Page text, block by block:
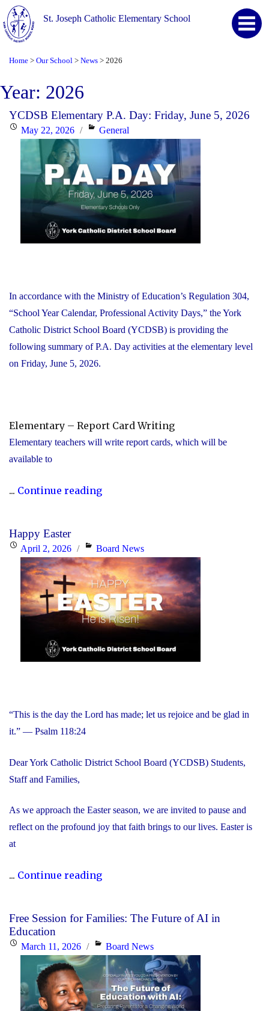
St. Joseph Catholic Elementary School
Home > Our School > News > 2026
Year: 2026
YCDSB Elementary P.A. Day: Friday, June 5, 2026
PostedMay 22, 2026 Categories
General
In accordance with the Ministry of Education’s Regulation 304,
“School Year Calendar, Professional Activity Days,” the York
Catholic District School Board (YCDSB) is providing the
following summary of P.A. Day activities at the elementary level
on Friday, June 5, 2026.
Elementary – Report Card Writing
Elementary teachers will write report cards, which will be
available to
... Continue reading"YCDSB
Friday,
June
5,
2026"
Happy Easter
PostedApril 2, 2026 Categories
Board News
“This is the day the Lord has made; let us rejoice and be glad in
it.” — Psalm 118:24
Dear York Catholic District School Board (YCDSB) Students,
Staff and Families,
As we approach the Easter season, we are invited to pause and
reflect on the profound joy that faith brings to our lives. Easter is
at
... Continue reading"Happy
Free Session for Families: The Future of AI in
Education
PostedMarch 11, 2026 Categories
Board News